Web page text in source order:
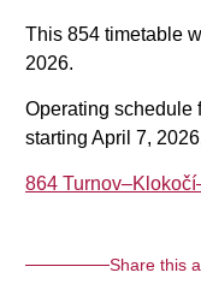
This 854 timetable
2026.
Operating schedule
starting April 7,
864
Share this